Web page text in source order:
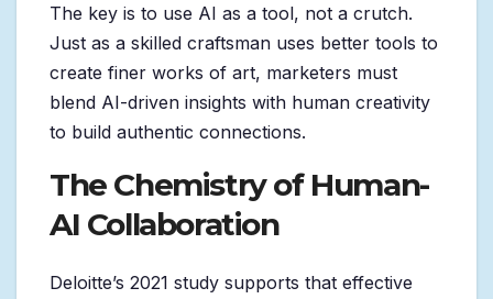
The key is to use AI as a tool, not a crutch.
Just as a skilled craftsman uses better tools to
create finer works of art, marketers must
blend AI-driven insights with human creativity
to build authentic connections.
The Chemistry of Human-
AI Collaboration
Deloitte’s 2021 study supports that effective